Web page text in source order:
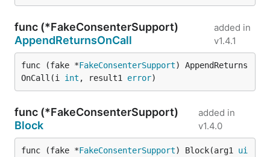
func (*FakeConsenterSupport)
AppendReturnsOnCall
added in
v1.4.1
func (fake *FakeConsenterSupport) AppendReturns
OnCall(i int , result1 error)
func (*FakeConsenterSupport)
Block
added in
v1.4.0
func (fake *FakeConsenterSupport) Block(arg1 ui